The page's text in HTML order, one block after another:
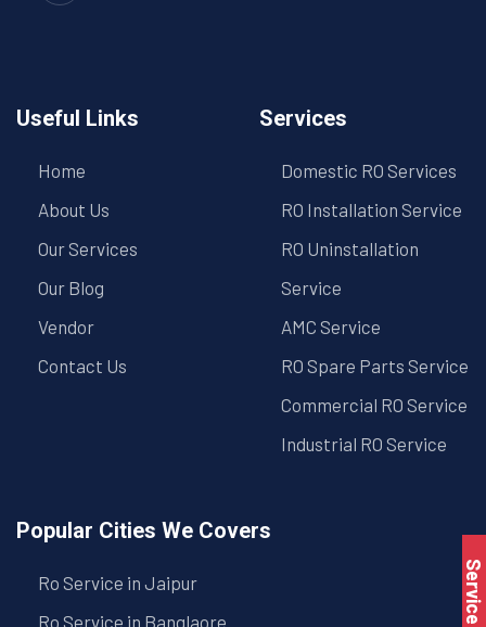
Useful Links
Home
About Us
Our Services
Our Blog
Vendor
Contact Us
Services
Domestic RO Services
RO Installation Service
RO Uninstallation
Service
AMC Service
RO Spare Parts Service
Commercial RO Service
Industrial RO Service
Popular Cities We Covers
Ro Service in Jaipur
Ro Service in Banglaore